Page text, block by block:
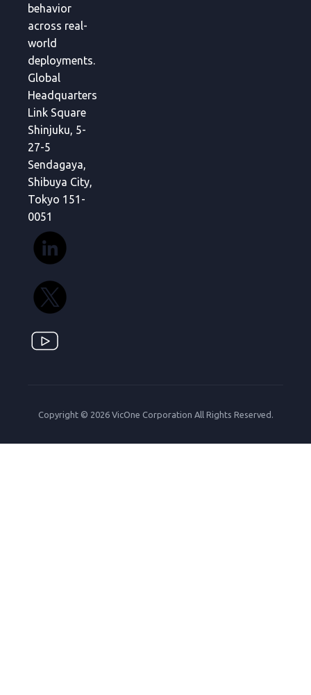
behavior
across real-
world
deployments.
Global
Headquarters
Link Square
Shinjuku, 5-
27-5
Sendagaya,
Shibuya City,
Tokyo 151-
0051
Copyright © 2026 VicOne Corporation All Rights Reserved.